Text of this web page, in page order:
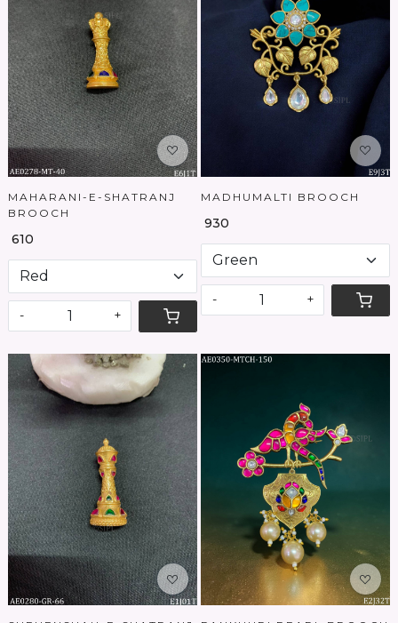
Loading...
MAHARANI-E-SHATRANJ
BROOCH
₹ 610
- +
Loading...
MADHUMALTI BROOCH
₹ 930
- +
Loading... Loading...